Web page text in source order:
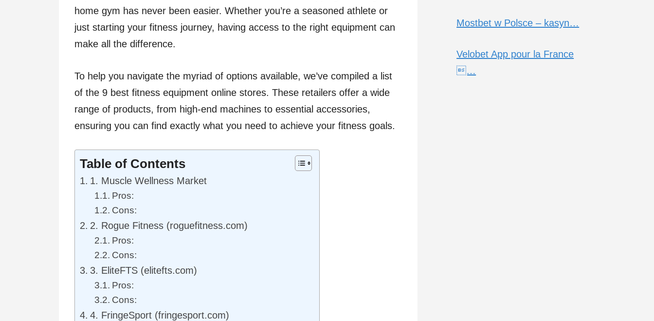
home gym has never been easier. Whether you’re a seasoned athlete or
just starting your fitness journey, having access to the right equipment can
make all the difference.
To help you navigate the myriad of options available, we’ve compiled a list
of the 9 best fitness equipment online stores. These retailers offer a wide
range of products, from high-end machines to essential accessories,
ensuring you can find exactly what you need to achieve your fitness goals.
Table of Contents
1. Muscle Wellness Market
Pros:
Cons:
2. Rogue Fitness (roguefitness.com)
Pros:
Cons:
3. EliteFTS (elitefts.com)
Pros:
Cons:
4. FringeSport (fringesport.com)
Mostbet w Polsce – kasyn…
Velobet App pour la France
…